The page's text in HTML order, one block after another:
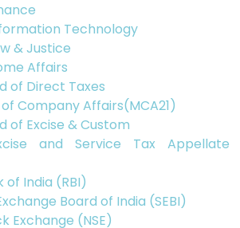
Technology
& Justice
Affairs
of Direct Taxes
Company Affairs(MCA21)
of Excise & Custom
and Service Tax Appellate
of India (RBI)
Board of India (SEBI)
Exchange (NSE)